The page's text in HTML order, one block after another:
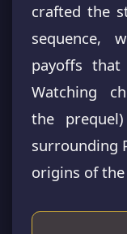
crafted the
sequence,
payoffs
Watching
the
surrounding
origins of the